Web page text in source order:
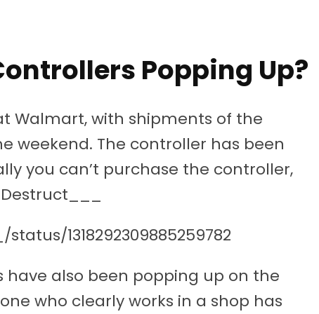
Popping Up?
Walmart, with shipments of the
weekend. The controller has been
you can’t purchase the controller,
1318292309885259782
also been popping up on the
who clearly works in a shop has